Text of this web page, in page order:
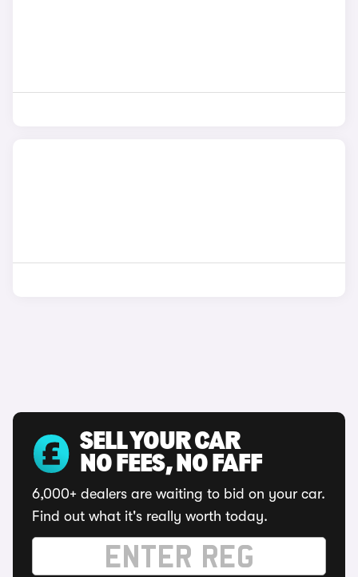
SELL YOUR CAR
NO FEES, NO FAFF
6,000+ dealers are waiting to bid on your car.
Find out what it's really worth today.